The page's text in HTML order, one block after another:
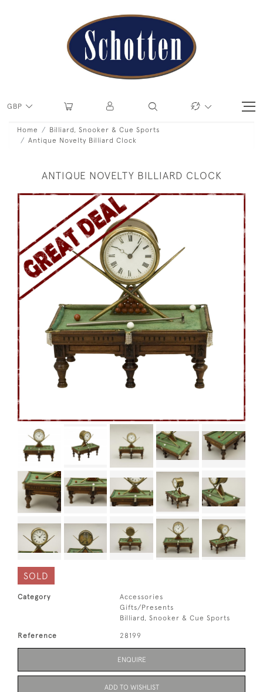
GBP
Home
Billiard, Snooker & Cue Sports
Antique Novelty Billiard Clock
ANTIQUE NOVELTY BILLIARD CLOCK
SOLD
Category
Accessories
Gifts/Presents
Billiard, Snooker & Cue Sports
Reference 28199
ENQUIRE
ADD TO WISHLIST